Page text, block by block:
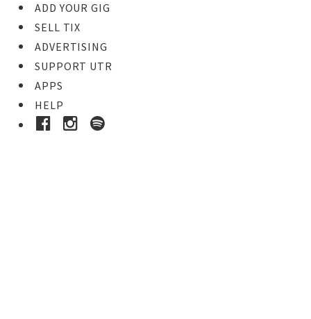
ADD YOUR GIG
SELL TIX
ADVERTISING
SUPPORT UTR
APPS
HELP